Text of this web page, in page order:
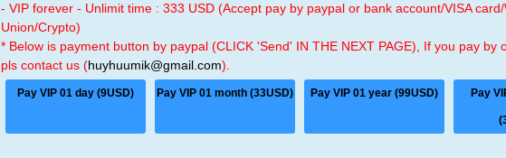
- VIP forever - Unlimit time : 333 USD (Accept pay by paypal or bank account/VISA
Union/Crypto)
* Below is payment button by paypal (CLICK 'Send' IN THE NEXT PAGE), If you pay by
pls contact us (huyhuumik@gmail.com).
Pay VIP 01 day (9USD) Pay VIP 01 month (33USD) Pay VIP 01 year (99USD) Pay